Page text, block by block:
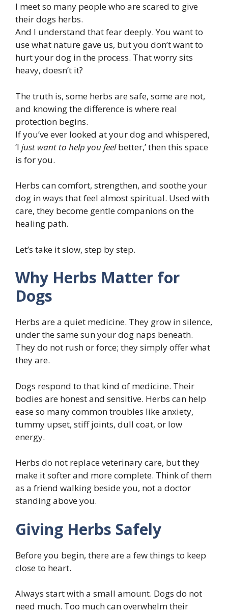
I meet so many people who are scared to give
their dogs herbs.
And I understand that fear deeply. You want to
use what nature gave us, but you don’t want to
hurt your dog in the process. That worry sits
heavy, doesn’t it?
The truth is, some herbs are safe, some are not,
and knowing the difference is where real
protection begins.
If you’ve ever looked at your dog and whispered,
‘I just want to help you feelbetter,’ then this space
is for you.
Herbs can comfort, strengthen, and soothe your
dog in ways that feel almost spiritual. Used with
care, they become gentle companions on the
healing path.
Let’s take it slow, step by step.
Why Herbs Matter for
Dogs
Herbs are a quiet medicine. They grow in silence,
under the same sun your dog naps beneath.
They do not rush or force; they simply offer what
they are.
Dogs respond to that kind of medicine. Their
bodies are honest and sensitive. Herbs can help
ease so many common troubles like anxiety,
tummy upset, stiff joints, dull coat, or low
energy.
Herbs do not replace veterinary care, but they
make it softer and more complete. Think of them
as a friend walking beside you, not a doctor
standing above you.
Giving Herbs Safely
Before you begin, there are a few things to keep
close to heart.
Always start with a small amount. Dogs do not
need much. Too much can overwhelm their